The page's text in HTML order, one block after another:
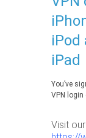
iPod
iPad
You’ve
VPN login
Visit